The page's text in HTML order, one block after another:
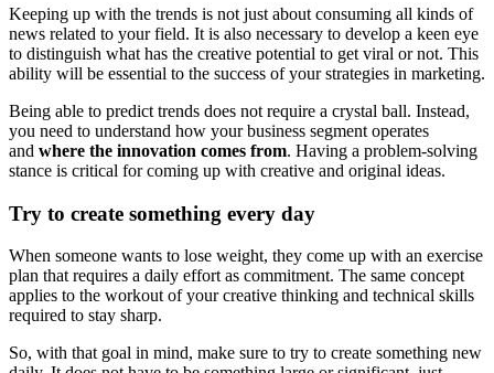
Keeping up with the trends is not just about consuming all kinds of
news related to your field. It is also necessary to develop a keen eye
to distinguish what has the creative potential to get viral or not. This
ability will be essential to the success of your strategies in marketing.
Being able to predict trends does not require a crystal ball. Instead,
you need to understand how your business segment operates
and where the innovation comes from. Having a problem-solving
stance is critical for coming up with creative and original ideas.
Try to create something every day
When someone wants to lose weight, they come up with an exercise
plan that requires a daily effort as commitment. The same concept
applies to the workout of your creative thinking and technical skills
required to stay sharp.
So, with that goal in mind, make sure to try to create something new